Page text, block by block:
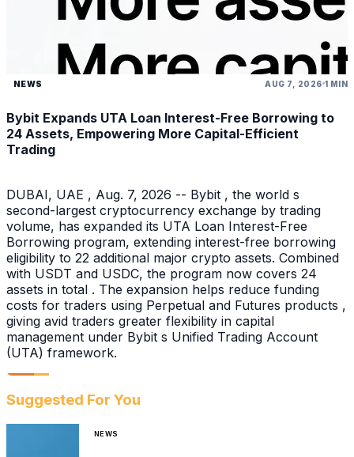
NEWS AUG 7, 2026 1 MIN
Bybit Expands UTA Loan Interest-Free Borrowing to
24 Assets, Empowering More Capital-Efficient
Trading
DUBAI, UAE , Aug. 7, 2026 -- Bybit , the world s
second-largest cryptocurrency exchange by trading
volume, has expanded its UTA Loan Interest-Free
Borrowing program, extending interest-free borrowing
eligibility to 22 additional major crypto assets. Combined
with USDT and USDC, the program now covers 24
assets in total . The expansion helps reduce funding
costs for traders using Perpetual and Futures products ,
giving avid traders greater flexibility in capital
management under Bybit s Unified Trading Account
(UTA) framework.
Suggested For You
NEWS